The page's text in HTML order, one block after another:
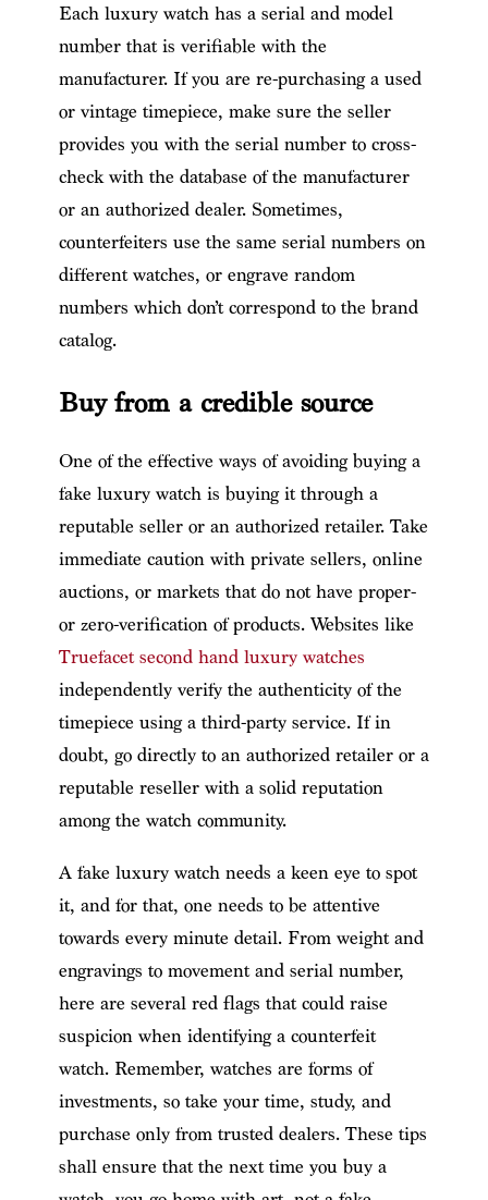
Each luxury watch has a serial and model
number that is verifiable with the
manufacturer. If you are re-purchasing a used
or vintage timepiece, make sure the seller
provides you with the serial number to cross-
check with the database of the manufacturer
or an authorized dealer. Sometimes,
counterfeiters use the same serial numbers on
different watches, or engrave random
numbers which don’t correspond to the brand
catalog.
Buy from a credible source
One of the effective ways of avoiding buying a
fake luxury watch is buying it through a
reputable seller or an authorized retailer. Take
immediate caution with private sellers, online
auctions, or markets that do not have proper-
or zero-verification of products. Websites like
Truefacet second hand luxury watches
independently verify the authenticity of the
timepiece using a third-party service. If in
doubt, go directly to an authorized retailer or a
reputable reseller with a solid reputation
among the watch community.
A fake luxury watch needs a keen eye to spot
it, and for that, one needs to be attentive
towards every minute detail. From weight and
engravings to movement and serial number,
here are several red flags that could raise
suspicion when identifying a counterfeit
watch. Remember, watches are forms of
investments, so take your time, study, and
purchase only from trusted dealers. These tips
shall ensure that the next time you buy a